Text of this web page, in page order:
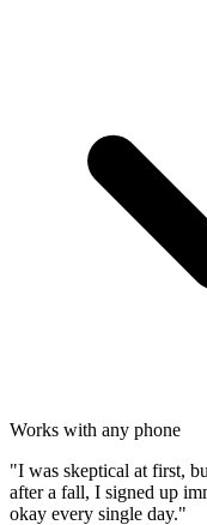
Works with any phone
"I was skeptical at first,
after a fall, I signed up
okay every single day."